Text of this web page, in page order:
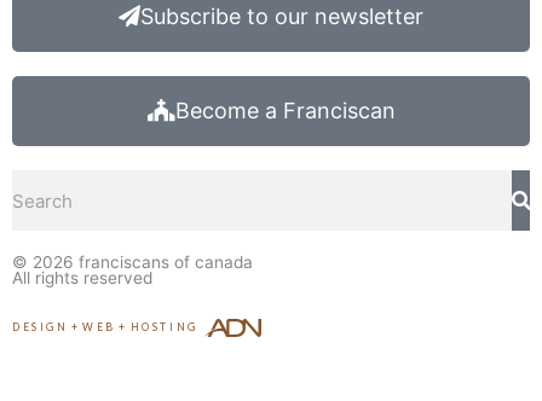
Subscribe to our newsletter
Become a Franciscan
© 2026 franciscans of canada
All rights reserved
DESIGN + WEB + HOSTING